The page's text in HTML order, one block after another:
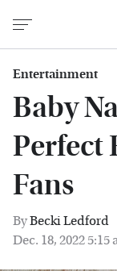
Entertainment
Baby
Perfect
Fans
ByBecki Ledford
Dec. 18, 2022 5:15